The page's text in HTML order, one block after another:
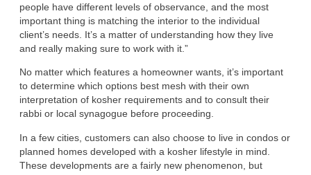
people have different levels of observance, and the most
important thing is matching the interior to the individual
client’s needs. It’s a matter of understanding how they live
and really making sure to work with it.”
No matter which features a homeowner wants, it’s important
to determine which options best mesh with their own
interpretation of kosher requirements and to consult their
rabbi or local synagogue before proceeding.
In a few cities, customers can also choose to live in condos or
planned homes developed with a kosher lifestyle in mind.
These developments are a fairly new phenomenon, but